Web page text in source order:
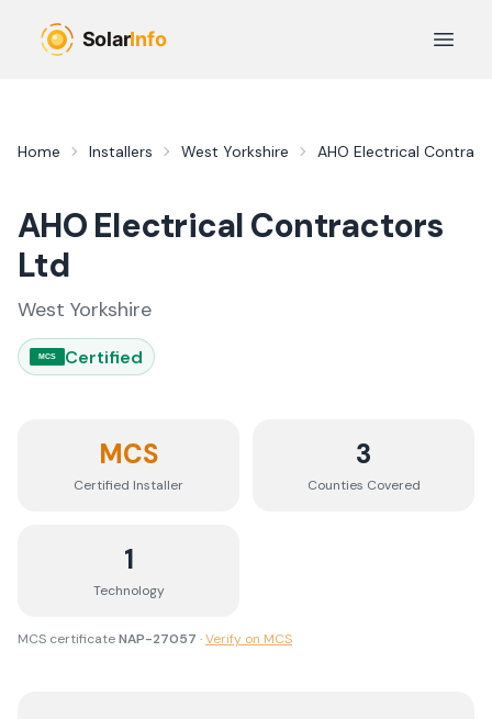
Open
Home Installers West Yorkshire AHO Electrical
AHO Electrical Contractors
Ltd
West Yorkshire
MCS Certified
MCS
Certified Installer
3
Counties Covered
1
Technology
MCS certificateNAP-27057 ·Verify on MCS